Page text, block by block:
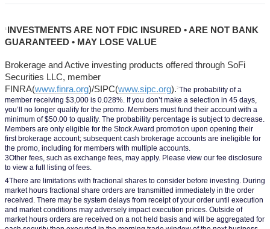
1
INVESTMENTS ARE NOT FDIC INSURED • ARE NOT BANK
GUARANTEED • MAY LOSE VALUE
Brokerage and Active investing products offered through SoFi
Securities LLC, member
FINRA(www.finra.org)/SIPC(www.sipc.org).2The probability of a
member receiving $3,000 is 0.028%. If you don’t make a selection in 45 days,
you’ll no longer qualify for the promo. Members must fund their account with a
minimum of $50.00 to qualify. The probability percentage is subject to decrease.
Members are only eligible for the Stock Award promotion upon opening their
first brokerage account; subsequent cash brokerage accounts are ineligible for
the promo, including for members with multiple accounts.
3Other fees, such as exchange fees, may apply. Please view our fee disclosure
to view a full listing of fees.
4There are limitations with fractional shares to consider before investing. During
market hours fractional share orders are transmitted immediately in the order
received. There may be system delays from receipt of your order until execution
and market conditions may adversely impact execution prices. Outside of
market hours orders are received on a not held basis and will be aggregated for